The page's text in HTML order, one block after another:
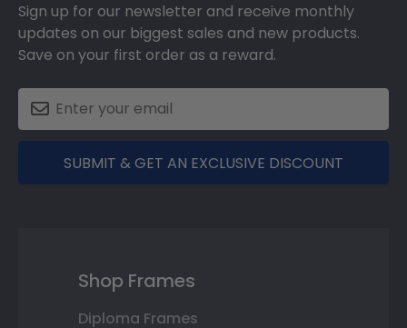
Sign up for our newsletter and receive monthly
updates on our biggest sales and new products.
Save on your first order as a reward.
SUBMIT & GET AN EXCLUSIVE DISCOUNT
Shop Frames
Diploma Frames